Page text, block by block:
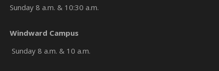
Sunday 8 a.m. & 10:30 a.m.
Windward Campus
Sunday 8 a.m. & 10 a.m.